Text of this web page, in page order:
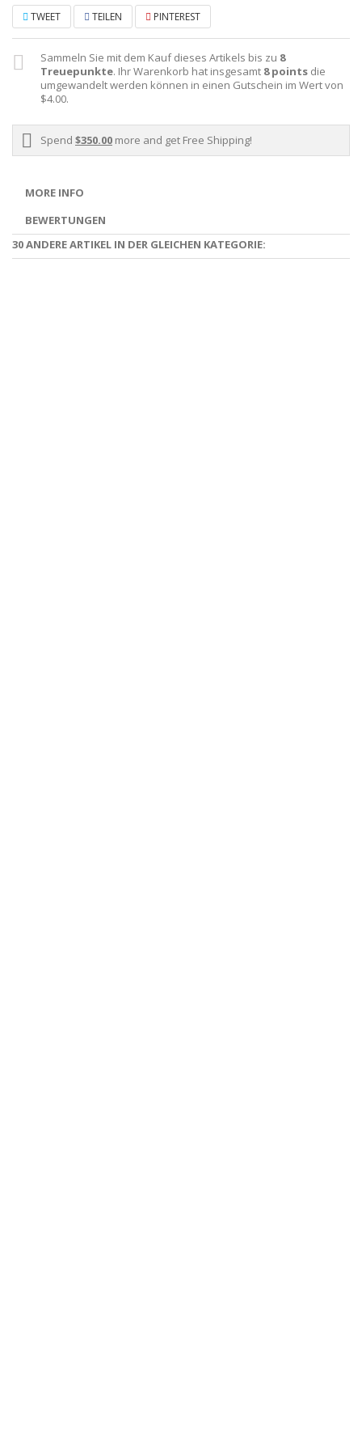
TWEET TEILEN PINTEREST
Sammeln Sie mit dem Kauf dieses Artikels bis zu 8
Treuepunkte. Ihr Warenkorb hat insgesamt 8points die
umgewandelt werden können in einen Gutschein im Wert von
$4.00.
Spend $350.00 more and get Free Shipping!
MORE INFO
BEWERTUNGEN
30 ANDERE ARTIKEL IN DER GLEICHEN KATEGORIE: